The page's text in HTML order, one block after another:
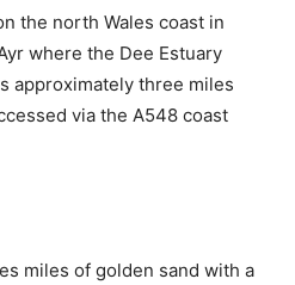
the north Wales coast in
where the Dee Estuary
approximately three miles
via the A548 coast
miles of golden sand with a